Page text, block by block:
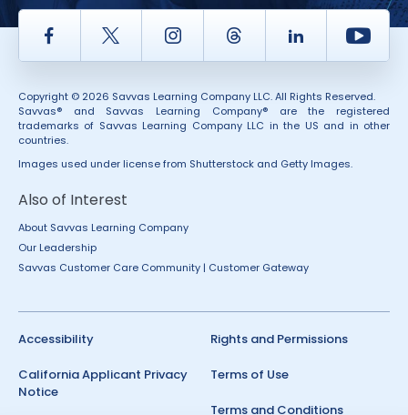
Facebook Twitter InstagramThread LinkedIn
Copyright © 2026 Savvas Learning Company LLC. All Rights Reserved.
Savvas® and Savvas Learning Company® are the registered
trademarks of Savvas Learning Company LLC in the US and in other
countries.
Images used under license from Shutterstock and Getty Images.
Also of Interest
About Savvas Learning Company
Our Leadership
Savvas Customer Care Community | Customer Gateway
Accessibility
California Applicant Privacy
Notice
Rights and Permissions
Terms of Use
Terms and Conditions